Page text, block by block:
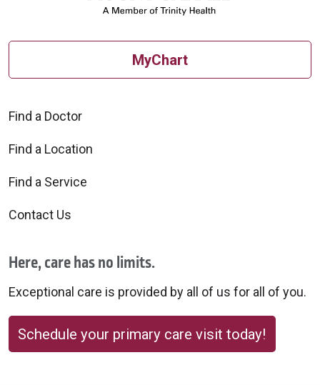
MyChart
Find a Doctor
Find a Location
Find a Service
Contact Us
Here, care has no limits.
Exceptional care is provided by all of us for all of you.
Schedule your primary care visit today!